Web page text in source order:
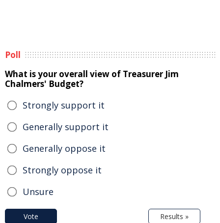
Poll
What is your overall view of Treasurer Jim
Chalmers' Budget?
Strongly support it
Generally support it
Generally oppose it
Strongly oppose it
Unsure
Vote Results »